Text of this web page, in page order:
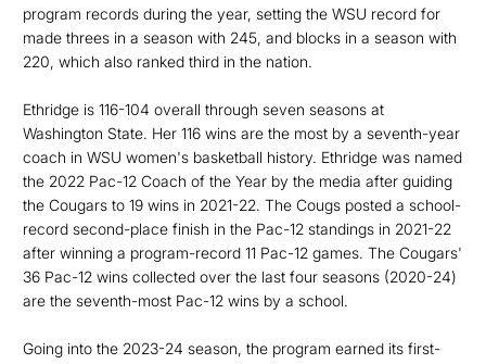
program records during the year, setting the WSU record for
made threes in a season with 245, and blocks in a season with
220, which also ranked third in the nation.
Ethridge is 116-104 overall through seven seasons at
Washington State. Her 116 wins are the most by a seventh-year
coach in WSU women's basketball history. Ethridge was named
the 2022 Pac-12 Coach of the Year by the media after guiding
the Cougars to 19 wins in 2021-22. The Cougs posted a school-
record second-place finish in the Pac-12 standings in 2021-22
after winning a program-record 11 Pac-12 games. The Cougars'
36 Pac-12 wins collected over the last four seasons (2020-24)
are the seventh-most Pac-12 wins by a school.
Going into the 2023-24 season, the program earned its first-